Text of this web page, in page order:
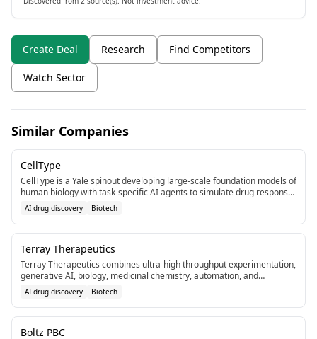
Create Deal Research Find Competitors
Watch Sector
Similar Companies
CellType
CellType is a Yale spinout developing large-scale foundation models of
human biology with task-specific AI agents to simulate drug response
pre-human trials. Joined Y Combinator recently.[6]
AI drug discovery Biotech
Terray Therapeutics
Terray Therapeutics combines ultra-high throughput experimentation,
generative AI, biology, medicinal chemistry, automation, and
nanotechnology for small molecule therapeutics discovery. Based in
Los Angeles.[7]
AI drug discovery Biotech
Boltz PBC